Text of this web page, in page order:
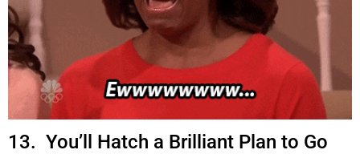
13. You’ll Hatch a Brilliant Plan to Go